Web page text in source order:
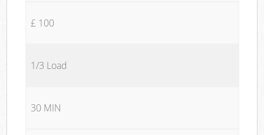
£ 100
1/3 Load
30 MIN